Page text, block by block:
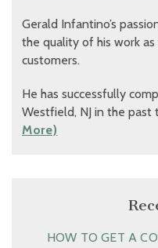
Gerald Infantino’s
the quality of his work
customers.
He has successfully
Westfield, NJ in the past
More)
HOW TO GET A